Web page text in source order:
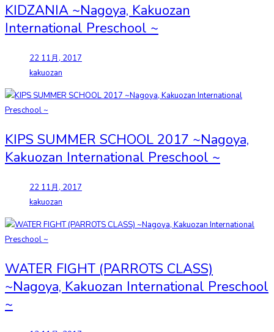
KIDZANIA ~Nagoya, Kakuozan
International Preschool ~
22 11月, 2017
kakuozan
KIPS SUMMER SCHOOL 2017 ~Nagoya,
Kakuozan International Preschool ~
22 11月, 2017
kakuozan
WATER FIGHT (PARROTS CLASS)
~Nagoya, Kakuozan International Preschool
~